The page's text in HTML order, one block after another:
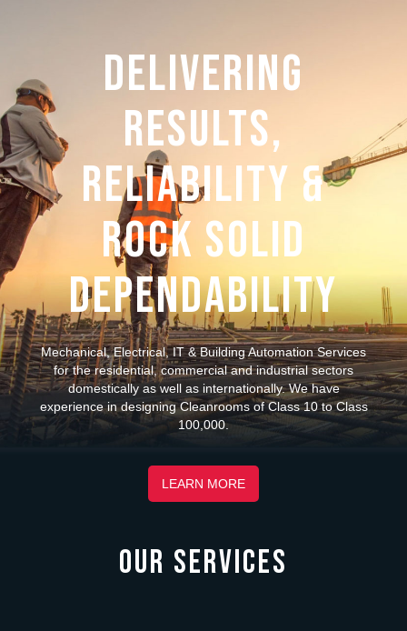
Delivering
Results,
Reliability &
Rock Solid
Dependability
Mechanical, Electrical, IT & Building Automation Services
for the residential, commercial and industrial sectors
domestically as well as internationally. We have
experience in designing Cleanrooms of Class 10 to Class
100,000.
LEARN MORE
OUR SERVICES